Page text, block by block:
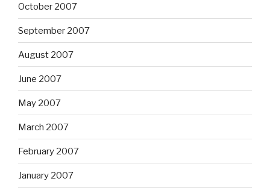
October 2007
September 2007
August 2007
June 2007
May 2007
March 2007
February 2007
January 2007